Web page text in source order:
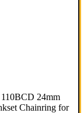
24mm
Chainring for